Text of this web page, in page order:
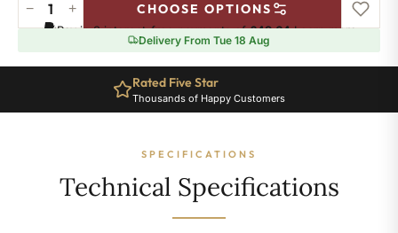
Column
-
Sections
− + CHOOSE OPTIONS
Pay in 3 interest-free payments of£49.64.Learn more
Delivery From Tue 18 Aug
Rated Five Star
Thousands of Happy Customers
SPECIFICATIONS
Technical Specifications